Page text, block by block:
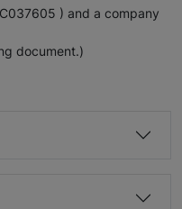
) and a company
document.)